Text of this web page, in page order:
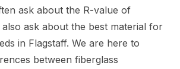
ask about the R-value of
ask about the best material for
in Flagstaff. We are here to
between fiberglass